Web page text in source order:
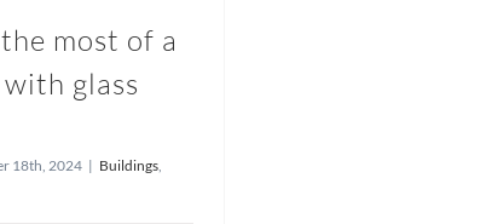
most of a
glass
18th, 2024 | Buildings,